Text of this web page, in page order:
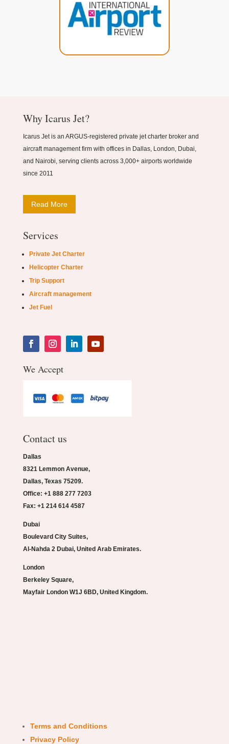
Why Icarus Jet?
Icarus Jet is an ARGUS-registered private jet charter broker and
aircraft management firm with offices in Dallas, London, Dubai,
and Nairobi, serving clients across 3,000+ airports worldwide
since 2011
Read More
Services
Private Jet Charter
Helicopter Charter
Trip Support
Aircraft management
Jet Fuel
We Accept
Contact us
Dallas
8321 Lemmon Avenue,
Dallas, Texas 75209.
Office: +1 888 277 7203
Fax: +1 214 614 4587
Dubai
Boulevard City Suites,
Al-Nahda 2 Dubai, United Arab Emirates.
London
Berkeley Square,
Mayfair London W1J 6BD, United Kingdom.
Terms and Conditions
Privacy Policy